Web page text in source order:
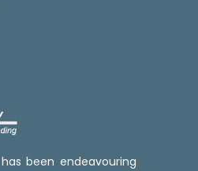
has been endeavouring